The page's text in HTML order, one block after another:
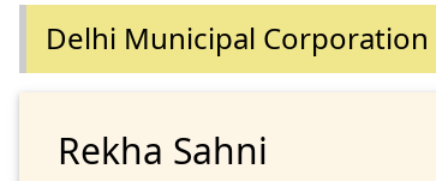
Delhi Municipal Corporation
Rekha Sahni